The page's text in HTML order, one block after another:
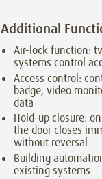
Additional
Air-lock function:
systems control
Access control:
badge, video
data
Hold-up closure:
the door closes
without reversal
Building
existing systems